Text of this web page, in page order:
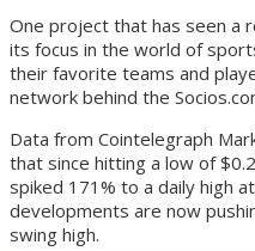
One project that has seen a
its focus in the world of
their favorite teams and
network behind the
Data from Cointelegraph
that since hitting a low of
spiked 171% to a daily high
developments are now
swing high.